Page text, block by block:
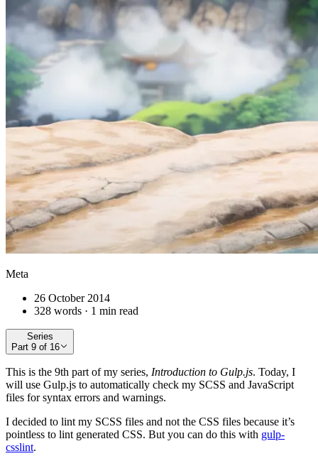
Meta
26 October 2014
328 words · 1 min read
Series
Part 9 of 16
This is the 9th part of my series, Introduction to Gulp.js. Today, I
will use Gulp.js to automatically check my SCSS and JavaScript
files for syntax errors and warnings.
I decided to lint my SCSS files and not the CSS files because it’s
pointless to lint generated CSS. But you can do this with gulp-
csslint.